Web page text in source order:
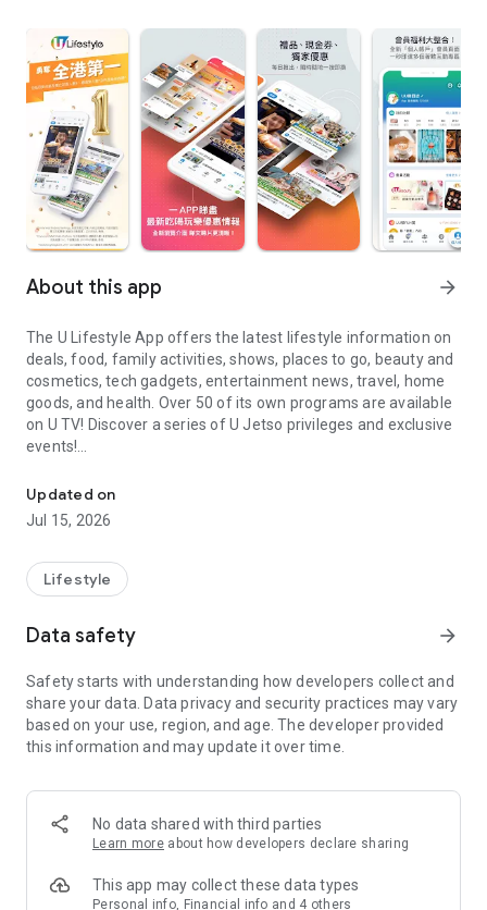
About this app arrow_forward
The U Lifestyle App offers the latest lifestyle information on
deals, food, family activities, shows, places to go, beauty and
cosmetics, tech gadgets, entertainment news, travel, home
goods, and health. Over 50 of its own programs are available
on U TV! Discover a series of U Jetso privileges and exclusive
events!
【Hong Kong Residents' Hub】
U Jetso – A one-stop shop for gifts, discounts, rewards,
receive a welcome bonus of 150 U Fun points for exciting
rewards!
Member Exclusive Activities – Enjoy exclusive free offers and
members and U Creators. Rewards include theme park
tickets, hotel buffets and staycations, supermarket vouchers,
and much more!
Anywhere】
*U GO* Best Places — Instantly access information on popular
and gather real user experiences and sharing. Refer to the "U
GO Must-Visit List" to lock in must-do recommendations, save
Updated on
Jul 15, 2026
Lifestyle
Data safety arrow_forward
Safety starts with understanding how developers collect and
share your data. Data privacy and security practices may vary
based on your use, region, and age. The developer provided
this information and may update it over time.
No data shared with third parties
Learn more about how developers declare sharing
This app may collect these data types
Personal info, Financial info and 4 others